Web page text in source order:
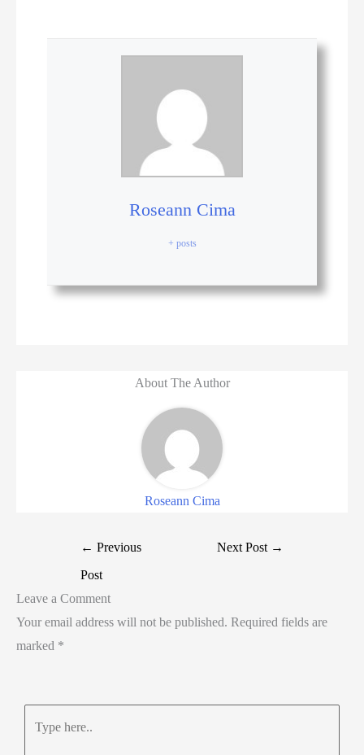
Roseann Cima
+ posts
About The Author
Roseann Cima
← Previous
Post
Next Post →
Leave a Comment
Your email address will not be published. Required fields are
marked *